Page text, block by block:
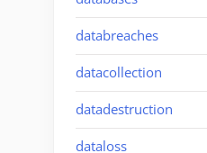
databreaches
datacollection
datadestruction
dataloss